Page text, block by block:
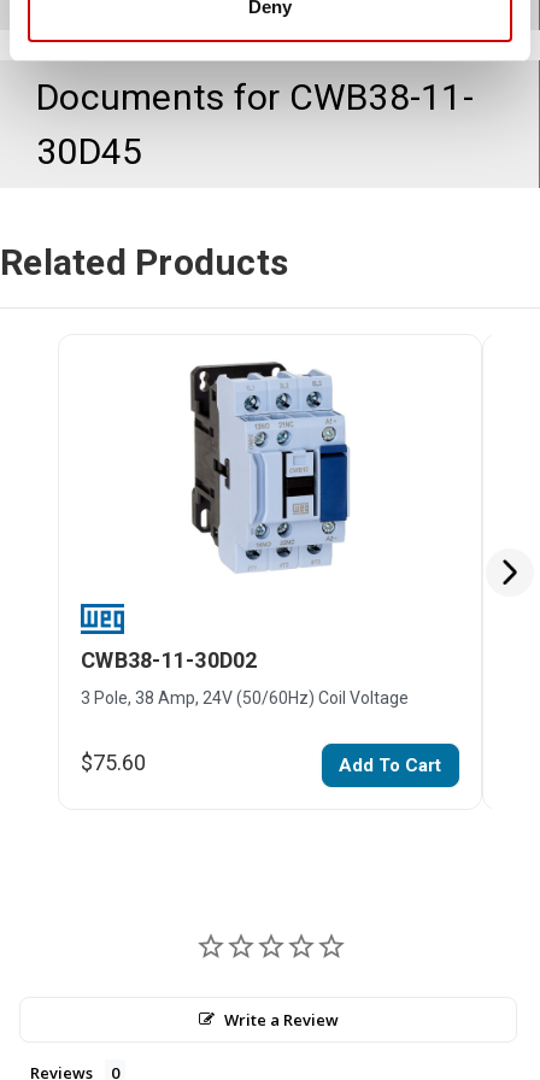
Deny
Documents for CWB38-11-
30D45
Related Products
CWB38-11-30D02
3 Pole, 38 Amp, 24V (50/60Hz) Coil Voltage
$75.60 Add To Cart
Write a Review
Reviews